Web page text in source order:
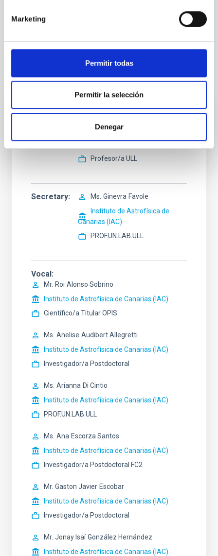
Marketing
Permitir todas
Permitir la selección
Denegar
(secens at iac.es). Scientific questions should be addressed to
the PhD supervisors Alicia López Oramas (
alicia.lopez at iac.es)
Selection tribunal
Instituto de Astrofísica de
Profesor/a ULL
Secretary Ms. Ginevra Favole
Instituto de Astrofísica de
Canarias (IAC)
PROF.UN.LAB.ULL
Vocal
Mr. Roi Alonso Sobrino
Instituto de Astrofísica de Canarias (IAC)
Científico/a Titular OPIS
Ms. Anelise Audibert Allegretti
Instituto de Astrofísica de Canarias (IAC)
Investigador/a Postdoctoral
Ms. Arianna Di Cintio
Instituto de Astrofísica de Canarias (IAC)
PROF.UN.LAB.ULL
Ms. Ana Escorza Santos
Instituto de Astrofísica de Canarias (IAC)
Investigador/a Postdoctoral FC2
Mr. Gaston Javier Escobar
Instituto de Astrofísica de Canarias (IAC)
Investigador/a Postdoctoral
Mr. Jonay Isaí González Hernández
Instituto de Astrofísica de Canarias (IAC)